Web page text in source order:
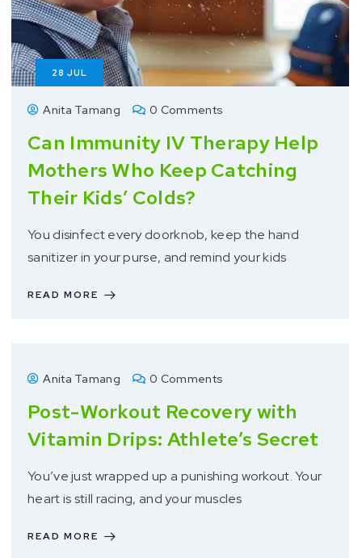
28 JUL
Anita Tamang 0 Comments
Can Immunity IV Therapy Help
Mothers Who Keep Catching
Their Kids’ Colds?
You disinfect every doorknob, keep the hand
sanitizer in your purse, and remind your kids
READ MORE
Anita Tamang 0 Comments
Post-Workout Recovery with
Vitamin Drips: Athlete’s Secret
You’ve just wrapped up a punishing workout. Your
heart is still racing, and your muscles
READ MORE